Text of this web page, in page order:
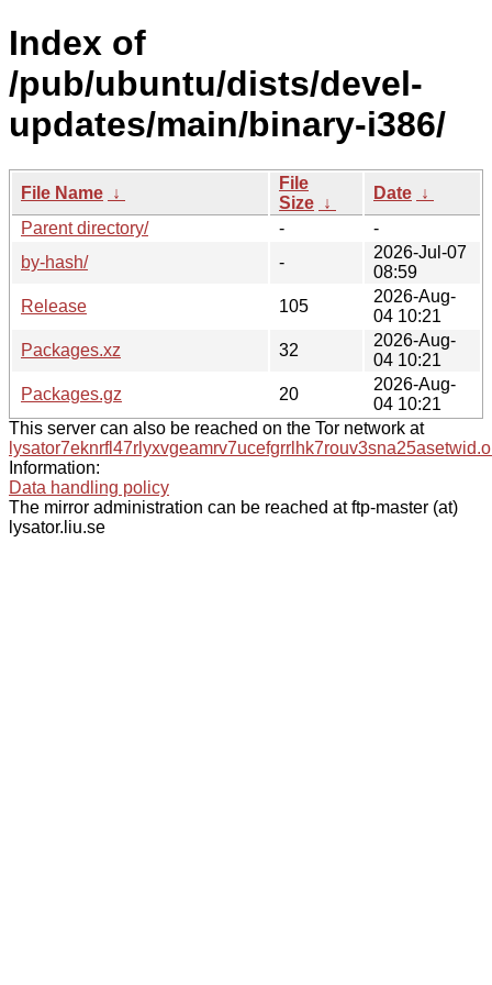
Index of
/pub/ubuntu/dists/devel-
updates/main/binary-i386/
File Name ↓
File
Size ↓
Date ↓
Parent directory/
-
-
by-hash/
-
2026-Jul-07
08:59
Release
105
2026-Aug-
04 10:21
Packages.xz
32
2026-Aug-
04 10:21
Packages.gz
20
2026-Aug-
04 10:21
This server can also be reached on the Tor network at
Information:
Data handling policy
The mirror administration can be reached at ftp-master (at)
lysator.liu.se